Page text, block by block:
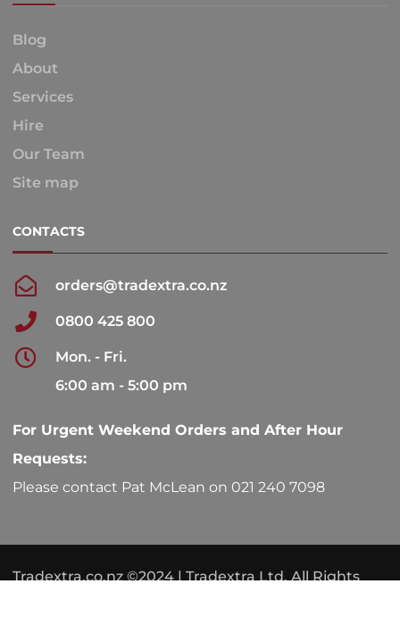
Blog
About
Services
Hire
Our Team
Site map
CONTACTS
orders@tradextra.co.nz
0800 425 800
Mon. - Fri.
6:00 am - 5:00 pm
For Urgent Weekend Orders and After Hour
Requests:
Please contact Pat McLean on 021 240 7098
Tradextra.co.nz ©2024 | Tradextra Ltd. All Rights